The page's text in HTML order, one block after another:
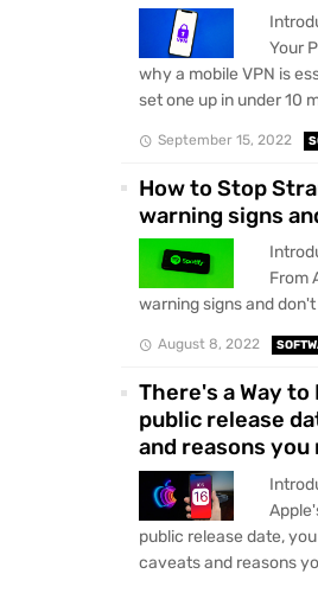
Your
why a mobile VPN is
set one up in under 10
September 15, 2022
How to Stop
warning signs
From
warning signs and
August 8, 2022
There's a Way
public release
and reasons
public release date,
caveats and reasons